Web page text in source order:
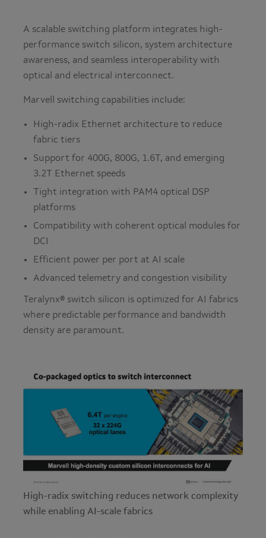
A scalable switching platform integrates high-
performance switch silicon, system architecture
awareness, and seamless interoperability with
optical and electrical interconnect.
Marvell switching capabilities include:
High-radix Ethernet architecture to reduce
fabric tiers
Support for 400G, 800G, 1.6T, and emerging
3.2T Ethernet speeds
Tight integration with PAM4 optical DSP
platforms
Compatibility with coherent optical modules for
DCI
Efficient power per port at AI scale
Advanced telemetry and congestion visibility
Teralynx® switch silicon is optimized for AI fabrics
where predictable performance and bandwidth
density are paramount.
High-radix switching reduces network complexity
while enabling AI-scale fabrics